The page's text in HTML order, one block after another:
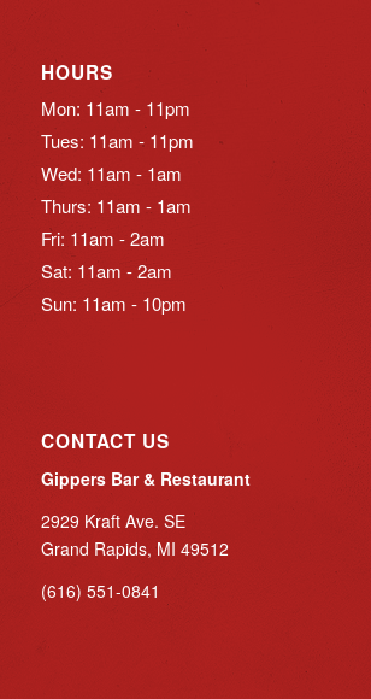
HOURS
Mon: 11am - 11pm
Tues: 11am - 11pm
Wed: 11am - 1am
Thurs: 11am - 1am
Fri: 11am - 2am
Sat: 11am - 2am
Sun: 11am - 10pm
CONTACT US
Gippers Bar & Restaurant
2929 Kraft Ave. SE
Grand Rapids, MI 49512
(616) 551-0841